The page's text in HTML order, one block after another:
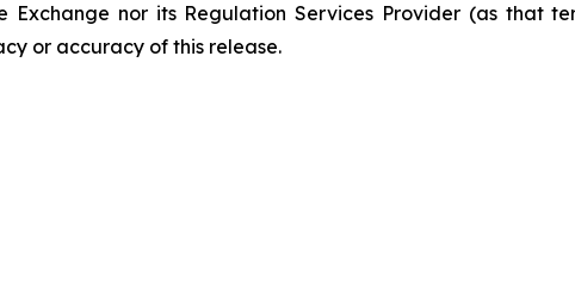
Exchange nor its Regulation Services Provider (as that
or accuracy of this release.